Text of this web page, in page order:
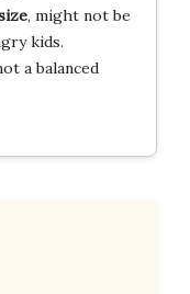
, might not be
kids.
a balanced